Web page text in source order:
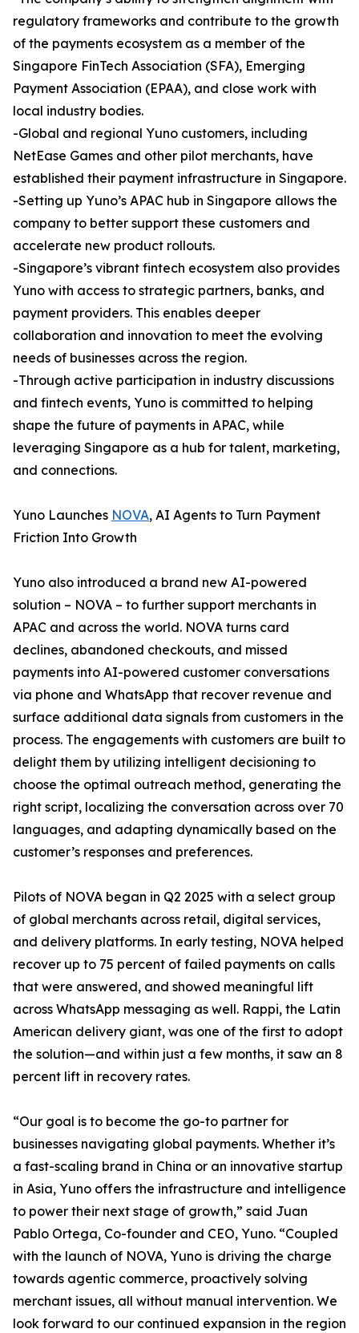
regulatory frameworks and contribute to the growth
of the payments ecosystem as a member of the
Singapore FinTech Association (SFA), Emerging
Payment Association (EPAA), and close work with
local industry bodies.
-Global and regional Yuno customers, including
NetEase Games and other pilot merchants, have
established their payment infrastructure in Singapore.
-Setting up Yuno’s APAC hub in Singapore allows the
company to better support these customers and
accelerate new product rollouts.
-Singapore’s vibrant fintech ecosystem also provides
Yuno with access to strategic partners, banks, and
payment providers. This enables deeper
collaboration and innovation to meet the evolving
needs of businesses across the region.
-Through active participation in industry discussions
and fintech events, Yuno is committed to helping
shape the future of payments in APAC, while
leveraging Singapore as a hub for talent, marketing,
and connections.
Yuno Launches NOVA, AI Agents to Turn Payment
Friction Into Growth
Yuno also introduced a brand new AI-powered
solution – NOVA – to further support merchants in
APAC and across the world. NOVA turns card
declines, abandoned checkouts, and missed
payments into AI-powered customer conversations
via phone and WhatsApp that recover revenue and
surface additional data signals from customers in the
process. The engagements with customers are built to
delight them by utilizing intelligent decisioning to
choose the optimal outreach method, generating the
right script, localizing the conversation across over 70
languages, and adapting dynamically based on the
customer’s responses and preferences.
Pilots of NOVA began in Q2 2025 with a select group
of global merchants across retail, digital services,
and delivery platforms. In early testing, NOVA helped
recover up to 75 percent of failed payments on calls
that were answered, and showed meaningful lift
across WhatsApp messaging as well. Rappi, the Latin
American delivery giant, was one of the first to adopt
the solution—and within just a few months, it saw an 8
percent lift in recovery rates.
“Our goal is to become the go-to partner for
businesses navigating global payments. Whether it’s
a fast-scaling brand in China or an innovative startup
in Asia, Yuno offers the infrastructure and intelligence
to power their next stage of growth,” said Juan
Pablo Ortega, Co-founder and CEO, Yuno. “Coupled
with the launch of NOVA, Yuno is driving the charge
towards agentic commerce, proactively solving
merchant issues, all without manual intervention. We
look forward to our continued expansion in the region